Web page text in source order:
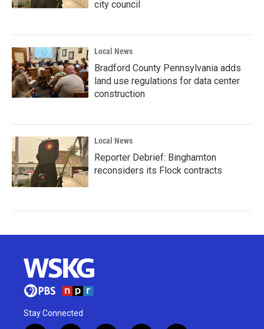
city council
Local News
Bradford County Pennsylvania adds
land use regulations for data center
construction
Local News
Reporter Debrief: Binghamton
reconsiders its Flock contracts
Stay Connected